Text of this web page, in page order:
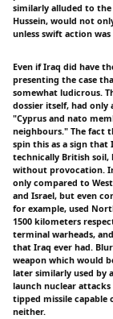
similarly alluded to the
Hussein, would not
unless swift action
Even if Iraq did have
presenting the case
somewhat ludicrous.
dossier itself, had
"Cyprus and nato
neighbours." The fact
spin this as a sign that
technically British
without provocation.
only compared to
and Israel, but even
for example, used
1500 kilometers
terminal warheads,
that Iraq ever had.
weapon which would
later similarly used by
launch nuclear attacks
tipped missile capable
neither.